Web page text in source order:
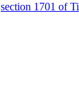
section 1701 of